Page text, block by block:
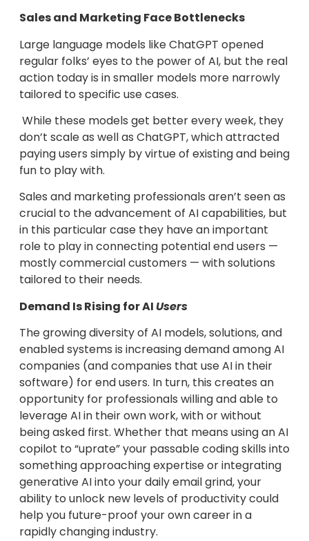
Sales and Marketing Face Bottlenecks
Large language models like ChatGPT opened
regular folks’ eyes to the power of AI, but the real
action today is in smaller models more narrowly
tailored to specific use cases.
While these models get better every week, they
don’t scale as well as ChatGPT, which attracted
paying users simply by virtue of existing and being
fun to play with.
Sales and marketing professionals aren’t seen as
crucial to the advancement of AI capabilities, but
in this particular case they have an important
role to play in connecting potential end users —
mostly commercial customers — with solutions
tailored to their needs.
Demand Is Rising for AIUsers
The growing diversity of AI models, solutions, and
enabled systems is increasing demand among AI
companies (and companies that use AI in their
software) for end users. In turn, this creates an
opportunity for professionals willing and able to
leverage AI in their own work, with or without
being asked first. Whether that means using an AI
copilot to “uprate” your passable coding skills into
something approaching expertise or integrating
generative AI into your daily email grind, your
ability to unlock new levels of productivity could
help you future-proof your own career in a
rapidly changing industry.